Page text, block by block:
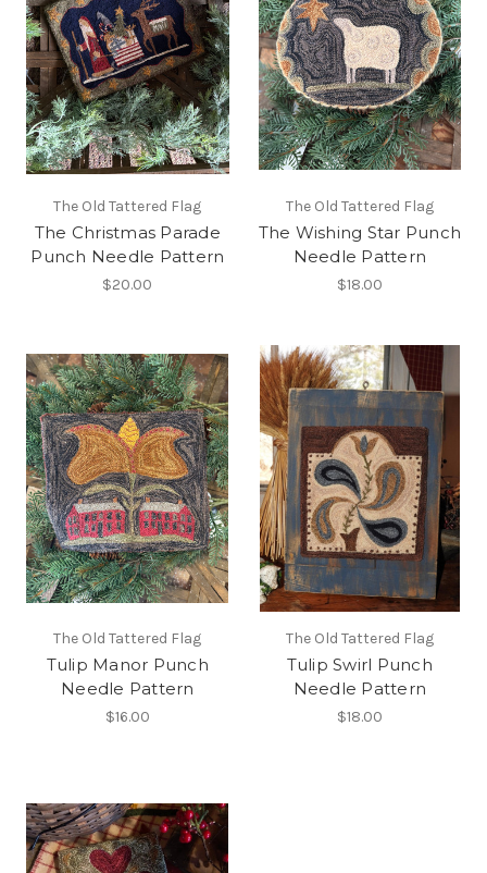
The Old Tattered Flag
The Christmas Parade
Punch Needle Pattern
$20.00
The Old Tattered Flag
The Wishing Star Punch
Needle Pattern
$18.00
The Old Tattered Flag
Tulip Manor Punch
Needle Pattern
$16.00
The Old Tattered Flag
Tulip Swirl Punch
Needle Pattern
$18.00